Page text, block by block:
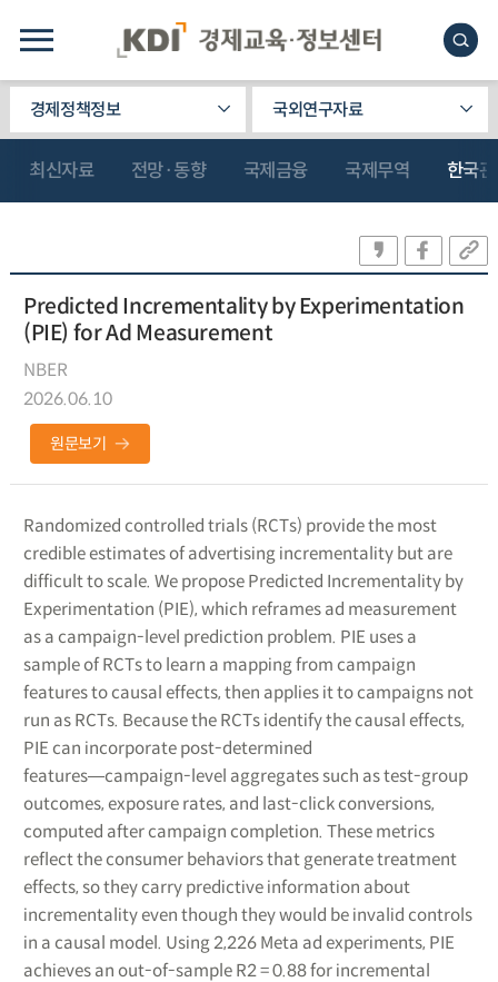
경제정책정보 국외연구자료
최신자료 전망·동향 국제금융 국제무역 한국
Predicted Incrementality by Experimentation
(PIE) for Ad Measurement
NBER
2026.06.10
원문보기
Randomized controlled trials (RCTs) provide the most
credible estimates of advertising incrementality but are
difficult to scale. We propose Predicted Incrementality by
Experimentation (PIE), which reframes ad measurement
as a campaign-level prediction problem. PIE uses a
sample of RCTs to learn a mapping from campaign
features to causal effects, then applies it to campaigns not
run as RCTs. Because the RCTs identify the causal effects,
PIE can incorporate post-determined
features―campaign-level aggregates such as test-group
outcomes, exposure rates, and last-click conversions,
computed after campaign completion. These metrics
reflect the consumer behaviors that generate treatment
effects, so they carry predictive information about
incrementality even though they would be invalid controls
in a causal model. Using 2,226 Meta ad experiments, PIE
achieves an out-of-sample R2 = 0.88 for incremental